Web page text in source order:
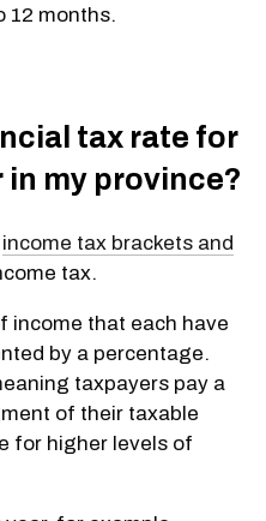
12 months.
tax rate for
in my province?
income tax brackets and
tax.
income that each have
by a percentage.
taxpayers pay a
of their taxable
for higher levels of